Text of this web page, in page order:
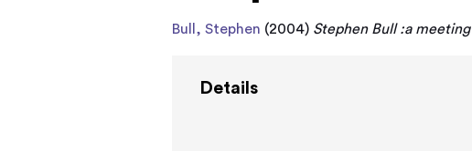
Bull, Stephen (2004) Stephen Bull :a
Details